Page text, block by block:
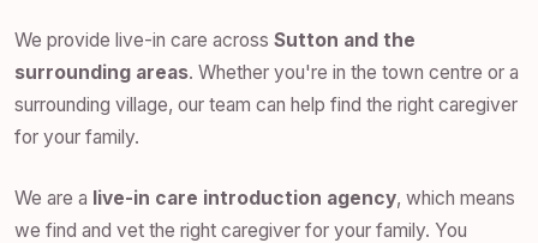
We provide live-in care across Sutton and the
surrounding areas. Whether you're in the town centre or a
surrounding village, our team can help find the right caregiver
for your family.
We are a live-in care introduction agency, which means
we find and vet the right caregiver for your family. You